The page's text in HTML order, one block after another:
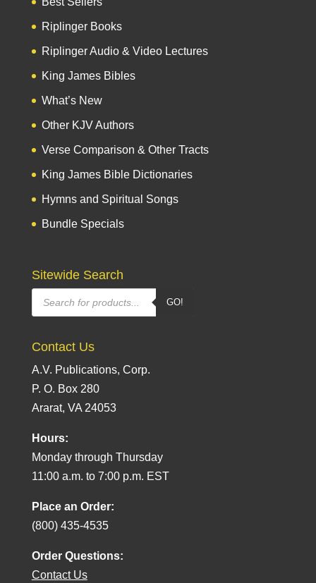
Riplinger Books
Riplinger Audio & Video Lectures
King James Bibles
What’s New
Other KJV Authors
Verse Comparison & Other Tracts
King James Bible Dictionaries
Hymns and Spiritual Songs
Bundle Specials
Sitewide Search
Products
search
GO!
Contact Us
A.V. Publications, Corp.
P. O. Box 280
Ararat, VA 24053
Hours:
Monday through Thursday
11:00 a.m. to 7:00 p.m. EST
Place an Order:
(800) 435-4535
Order Questions:
Contact Us